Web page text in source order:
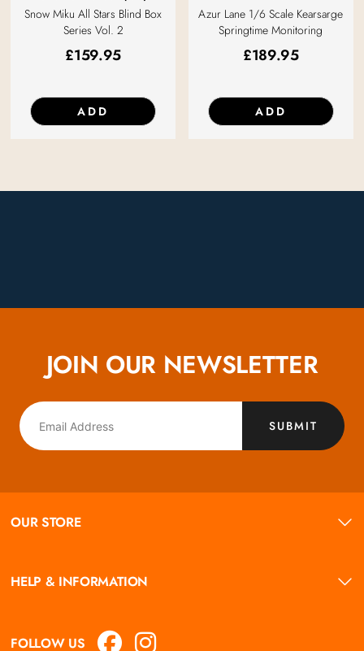
Snow Miku All Stars Blind Box
Series Vol. 2
£159.95
ADD
Azur Lane 1/6 Scale Kearsarge
Springtime Monitoring
£189.95
ADD
JOIN OUR NEWSLETTER
SUBMIT
OUR STORE
HELP & INFORMATION
FOLLOW US